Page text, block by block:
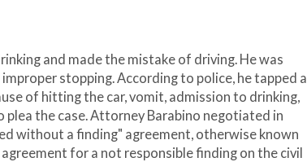
and made the mistake of driving. He was
stopping. According to police, he tapped a
of hitting the car, vomit, admission to drinking,
the case. Attorney Barabino negotiated in
without a finding" agreement, otherwise known
for a not responsible finding on the civil